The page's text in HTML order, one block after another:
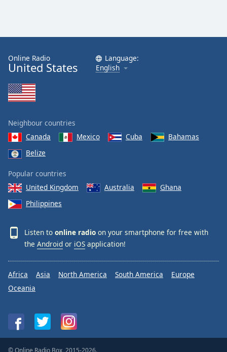
Online Radio
United States
Language:
English
Neighbour countries
Canada
Mexico Cuba
Bahamas
Belize
Popular countries
United Kingdom
Australia
Ghana
Philippines
Listen to online radio on your smartphone for free with
the Android or iOS application!
Africa Asia North America South America
Europe
Oceania